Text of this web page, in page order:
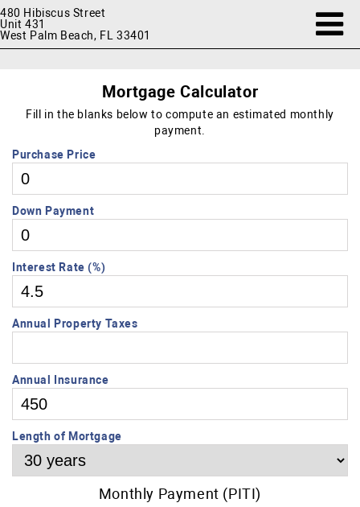
480 Hibiscus Street
Unit 431
West Palm Beach, FL 33401
Mortgage Calculator
Fill in the blanks below to compute an estimated monthly
payment.
Purchase Price
Down Payment
Interest Rate (%)
Annual Property Taxes
Annual Insurance
Length of Mortgage
Monthly Payment (PITI)